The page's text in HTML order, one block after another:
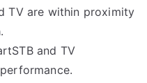
TV are within proximity
and TV